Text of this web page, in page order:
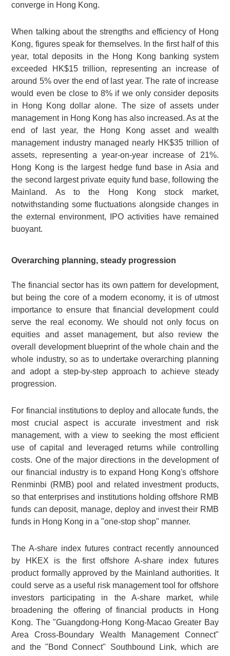
converge in Hong Kong.
When talking about the strengths and efficiency of Hong
Kong, figures speak for themselves. In the first half of this
year, total deposits in the Hong Kong banking system
exceeded HK$15 trillion, representing an increase of
around 5% over the end of last year. The rate of increase
would even be close to 8% if we only consider deposits
in Hong Kong dollar alone. The size of assets under
management in Hong Kong has also increased. As at the
end of last year, the Hong Kong asset and wealth
management industry managed nearly HK$35 trillion of
assets, representing a year-on-year increase of 21%.
Hong Kong is the largest hedge fund base in Asia and
the second largest private equity fund base, following the
Mainland. As to the Hong Kong stock market,
notwithstanding some fluctuations alongside changes in
the external environment, IPO activities have remained
buoyant.
Overarching planning, steady progression
The financial sector has its own pattern for development,
but being the core of a modern economy, it is of utmost
importance to ensure that financial development could
serve the real economy. We should not only focus on
equities and asset management, but also review the
overall development blueprint of the whole chain and the
whole industry, so as to undertake overarching planning
and adopt a step-by-step approach to achieve steady
progression.
For financial institutions to deploy and allocate funds, the
most crucial aspect is accurate investment and risk
management, with a view to seeking the most efficient
use of capital and leveraged returns while controlling
costs. One of the major directions in the development of
our financial industry is to expand Hong Kong's offshore
Renminbi (RMB) pool and related investment products,
so that enterprises and institutions holding offshore RMB
funds can deposit, manage, deploy and invest their RMB
funds in Hong Kong in a "one-stop shop" manner.
The A-share index futures contract recently announced
by HKEX is the first offshore A-share index futures
product formally approved by the Mainland authorities. It
could serve as a useful risk management tool for offshore
investors participating in the A-share market, while
broadening the offering of financial products in Hong
Kong. The "Guangdong-Hong Kong-Macao Greater Bay
Area Cross-Boundary Wealth Management Connect"
and the "Bond Connect" Southbound Link, which are